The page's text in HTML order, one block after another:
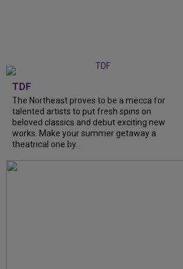
TDF
The Northeast proves to be a mecca for
talented artists to put fresh spins on
beloved classics and debut exciting new
works. Make your summer getaway a
theatrical one by...